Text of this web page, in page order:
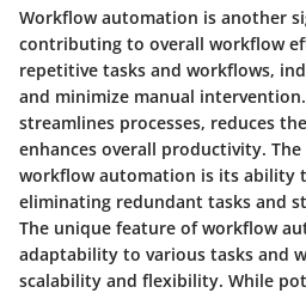
Workflow automation is another
contributing to overall workflow
repetitive tasks and workflows,
and minimize manual
streamlines processes, reduces
enhances overall productivity.
workflow automation is its ability
eliminating redundant tasks and
The unique feature of workflow
adaptability to various tasks and
scalability and flexibility. While